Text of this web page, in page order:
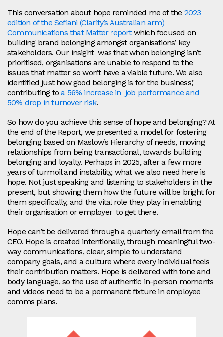
This conversation about hope reminded me of the 2023
edition of the Sefiani (Clarity’s Australian arm)
Communications that Matter reportwhich focused on
building brand belonging amongst organisations’ key
stakeholders. Our insight was that when belonging isn’t
prioritised, organisations are unable to respond to the
issues that matter so won’t have a viable future. We also
identified just how good belonging is for the business,’
contributing toa 56% increase in job performance and
50% drop in turnover risk.
So how do you achieve this sense of hope and belonging? At
the end of the Report, we presented a model for fostering
belonging based on Maslow’s Hierarchy of needs, moving
relationships from being transactional, towards building
belonging and loyalty. Perhaps in 2025, after a few more
years of turmoil and instability, what we also need here is
hope. Not just speaking and listening to stakeholders in the
present, but showing them how the future will be bright for
them specifically, and the vital role they play in enabling
their organisation or employer to get there.
Hope can’t be delivered through a quarterly email from the
CEO. Hope is created intentionally, through meaningful two-
way communications, clear, simple to understand
company goals, and a culture where every individual feels
their contribution matters. Hope is delivered with tone and
body language, so the use of authentic in-person moments
and videos need to be a permanent fixture in employee
comms plans.